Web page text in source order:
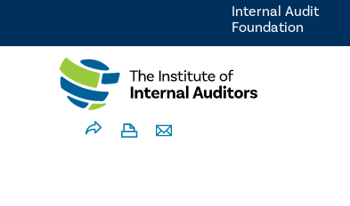
Internal Audit
Foundation